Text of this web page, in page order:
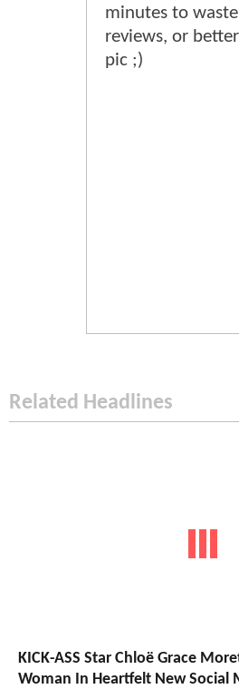
minutes to
reviews, or
pic ;)
Related Headlines
KICK-ASS Star Chloë Grace
Woman In Heartfelt New Social